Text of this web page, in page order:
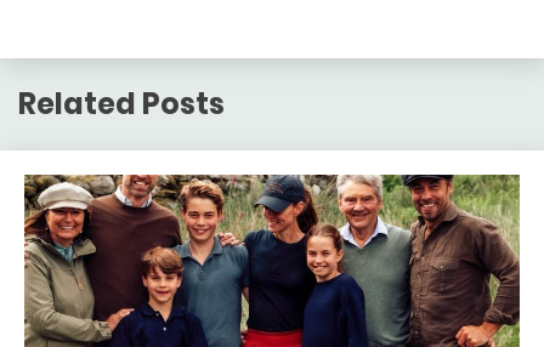
Related Posts